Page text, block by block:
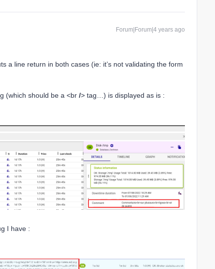
Forum|Forum|4 years ago
a line return in both cases (ie: it’s not validating the form
(which should be a <br /> tag…) is displayed as is :
I have :